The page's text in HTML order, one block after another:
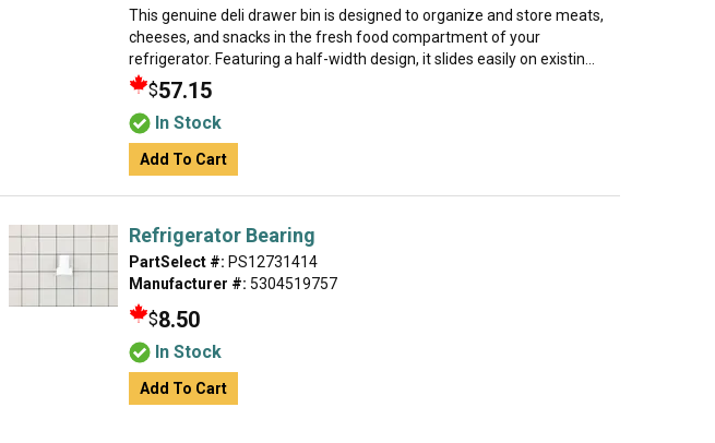
This genuine deli drawer bin is designed to organize and store meats,
cheeses, and snacks in the fresh food compartment of your
refrigerator. Featuring a half-width design, it slides easily on existin...
$57.15
In Stock
Add To Cart
Refrigerator Bearing
PartSelect #: PS12731414
Manufacturer #: 5304519757
$8.50
In Stock
Add To Cart